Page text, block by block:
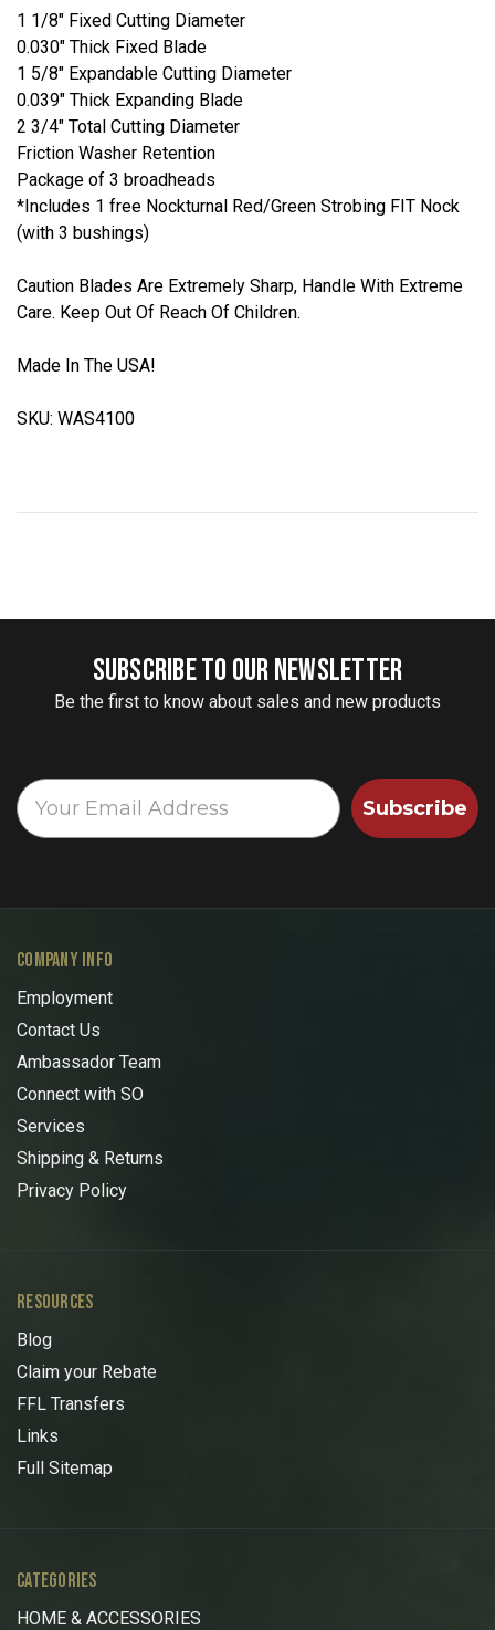
1 1/8" Fixed Cutting Diameter
0.030" Thick Fixed Blade
1 5/8" Expandable Cutting Diameter
0.039" Thick Expanding Blade
2 3/4" Total Cutting Diameter
Friction Washer Retention
Package of 3 broadheads
*Includes 1 free Nockturnal Red/Green Strobing FIT Nock
(with 3 bushings)
Caution Blades Are Extremely Sharp, Handle With Extreme
Care. Keep Out Of Reach Of Children.
Made In The USA!
SKU: WAS4100
SUBSCRIBE TO OUR NEWSLETTER
Be the first to know about sales and new products
Subscribe
COMPANY INFO
Employment
Contact Us
Ambassador Team
Connect with SO
Services
Shipping & Returns
Privacy Policy
RESOURCES
Blog
Claim your Rebate
FFL Transfers
Links
Full Sitemap
CATEGORIES
HOME & ACCESSORIES